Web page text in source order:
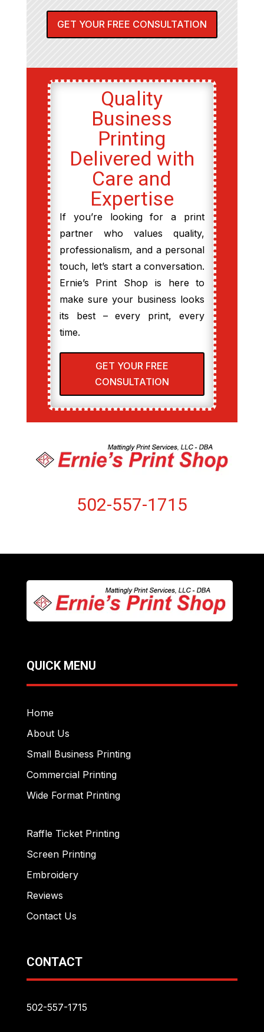
GET YOUR FREE CONSULTATION
Quality
Business
Printing
Delivered with
Care and
Expertise
If you’re looking for a print
partner who values quality,
professionalism, and a personal
touch, let’s start a conversation.
Ernie’s Print Shop is here to
make sure your business looks
its best – every print, every
time.
GET YOUR FREE
CONSULTATION
502-557-1715
QUICK MENU
Home
About Us
Small Business Printing
Commercial Printing
Wide Format Printing
Raffle Ticket Printing
Screen Printing
Embroidery
Reviews
Contact Us
CONTACT
502-557-1715